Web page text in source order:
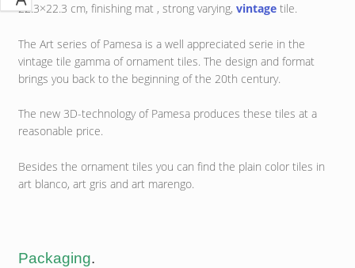
22.3×22.3 cm, finishing mat , strong varying, vintagetile.
The Art series of Pamesa is a well appreciated serie in the
vintage tile gamma of ornament tiles. The design and format
brings you back to the beginning of the 20th century.
The new 3D-technology of Pamesa produces these tiles at a
reasonable price.
Besides the ornament tiles you can find the plain color tiles in
art blanco, art gris and art marengo.
Packaging.